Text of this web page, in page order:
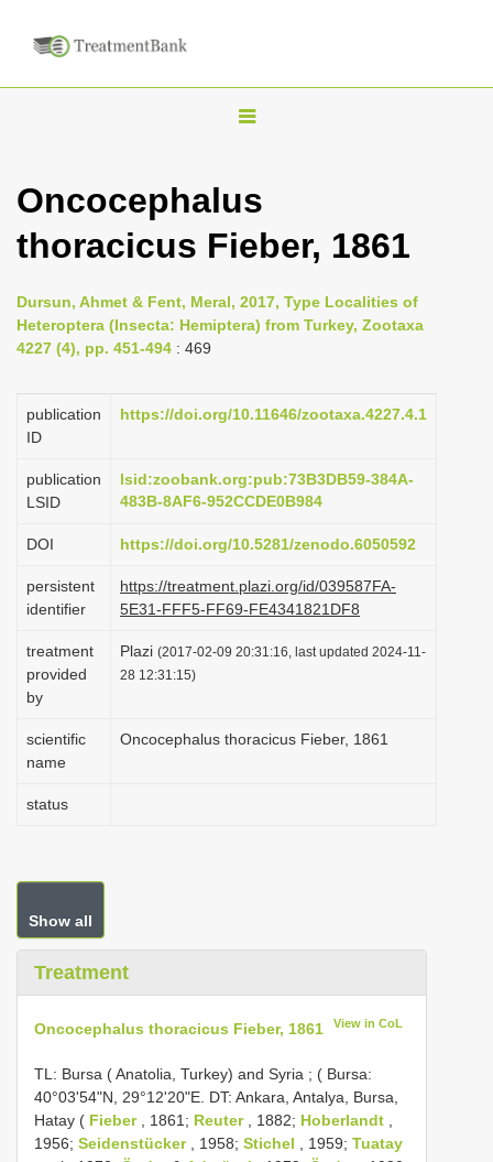
T
g
l
n
a
i
g
t
o
n
Oncocephalus
thoracicus Fieber, 1861
Dursun, Ahmet & Fent, Meral, 2017, Type Localities of
Heteroptera (Insecta: Hemiptera) from Turkey, Zootaxa
4227 (4), pp. 451-494 : 469
publication
ID
https://doi.org/10.11646/zootaxa.4227.4.1
publication
LSID
lsid:zoobank.org:pub:73B3DB59-384A-
483B-8AF6-952CCDE0B984
DOI https://doi.org/10.5281/zenodo.6050592
persistent
identifier
https://treatment.plazi.org/id/039587FA-
5E31-FFF5-FF69-FE4341821DF8
treatment
provided
by
Plazi (2017-02-09 20:31:16, last updated 2024-11-
28 12:31:15)
scientific
name
Oncocephalus thoracicus Fieber, 1861
status
Show all
Treatment
Oncocephalus thoracicus Fieber, 1861 View in CoL
TL: Bursa ( Anatolia, Turkey) and Syria ; ( Bursa:
40°03'54"N, 29°12'20"E. DT: Ankara, Antalya, Bursa,
Hatay ( Fieber , 1861; Reuter , 1882; Hoberlandt
1956; Seidenstücker , 1958; Stichel , 1959; Tuatay